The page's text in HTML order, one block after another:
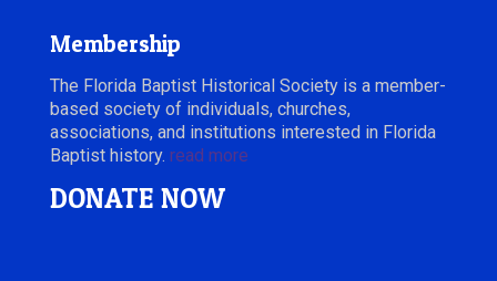
Membership
The Florida Baptist Historical Society is a member-
based society of individuals, churches,
associations, and institutions interested in Florida
Baptist history. read more
DONATE NOW